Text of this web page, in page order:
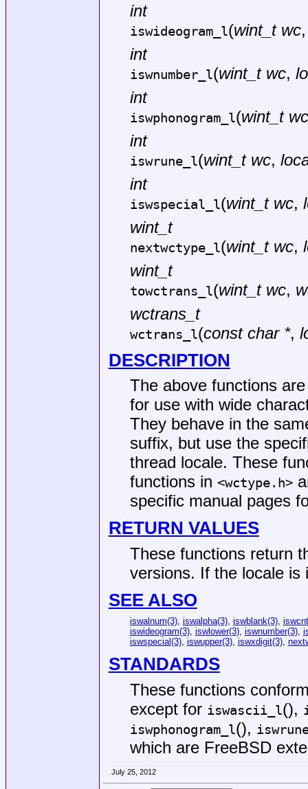
int
iswideogram_l(wint_t wc
int
iswnumber_l(wint_t wc,
int
iswphonogram_l(wint_t wc
int
iswrune_l(wint_t wc,
int
iswspecial_l(wint_t wc,
wint_t
nextwctype_l(wint_t wc,
wint_t
towctrans_l(wint_t wc,
wctrans_t
wctrans_l(const char *,
DESCRIPTION
The above functions
for use with wide
They behave in the
suffix, but use the
thread locale. These
functions in <wctype.h>
specific manual pages
RETURN VALUES
These functions return
versions. If the locale is
SEE ALSO
iswalnum(3), iswalpha(3), iswblank(3),
iswideogram(3), iswlower(3), iswnumber(3),
iswspecial(3), iswupper(3), iswxdigit(3),
STANDARDS
These functions
except for iswascii_l(),
iswphonogram_l(),
which are FreeBSD
July 25, 2012